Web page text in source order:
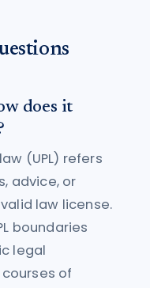
does it
(UPL) refers
advice, or
law license.
boundaries
legal
of